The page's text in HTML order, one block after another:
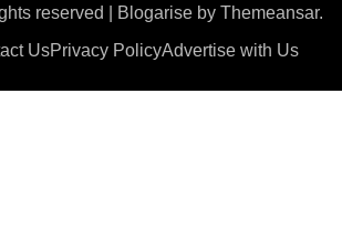
reserved Blogarise by Themeansar.
UsPrivacy PolicyAdvertise with Us